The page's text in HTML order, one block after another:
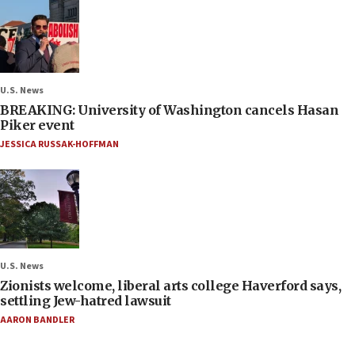
U.S. News
BREAKING: University of Washington cancels Hasan
Piker event
JESSICA RUSSAK-HOFFMAN
U.S. News
Zionists welcome, liberal arts college Haverford says,
settling Jew-hatred lawsuit
AARON BANDLER